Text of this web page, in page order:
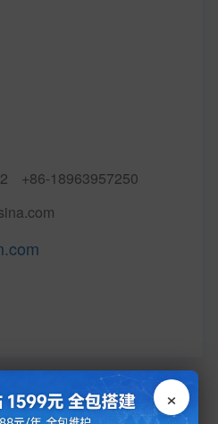
+86-18963957250
Co., Ltd.
×